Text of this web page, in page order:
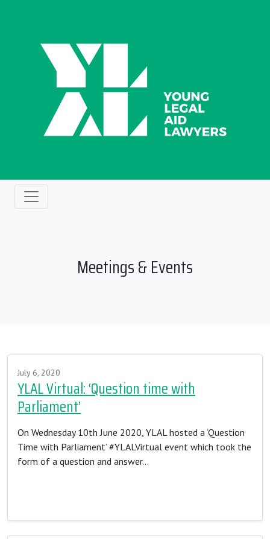
Meetings & Events
July 6, 2020
YLAL Virtual: ‘Question time with
Parliament’
On Wednesday 10th June 2020, YLAL hosted a ‘Question
Time with Parliament’ #YLALVirtual event which took the
form of a question and answer…